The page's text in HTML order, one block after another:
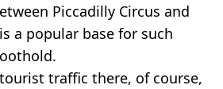
Piccadilly Circus and
a popular base for such
traffic there, of course,